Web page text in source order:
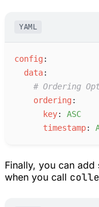
YAML
config :
data:
# Ordering
ordering :
key: ASC
timestamp:
Finally, you can
when you call